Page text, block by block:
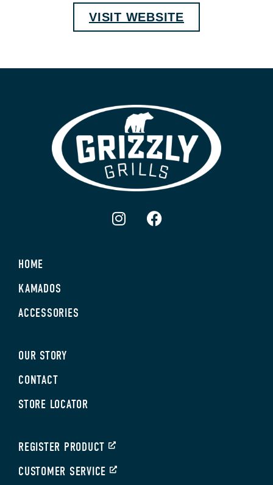
VISIT WEBSITE
HOME
KAMADOS
ACCESSORIES
OUR STORY
CONTACT
STORE LOCATOR
REGISTER PRODUCT
CUSTOMER SERVICE